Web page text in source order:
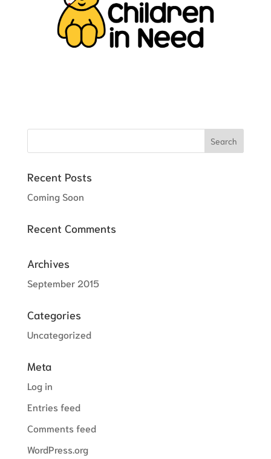
Recent Posts
Coming Soon
Recent Comments
Archives
September 2015
Categories
Uncategorized
Meta
Log in
Entries feed
Comments feed
WordPress.org